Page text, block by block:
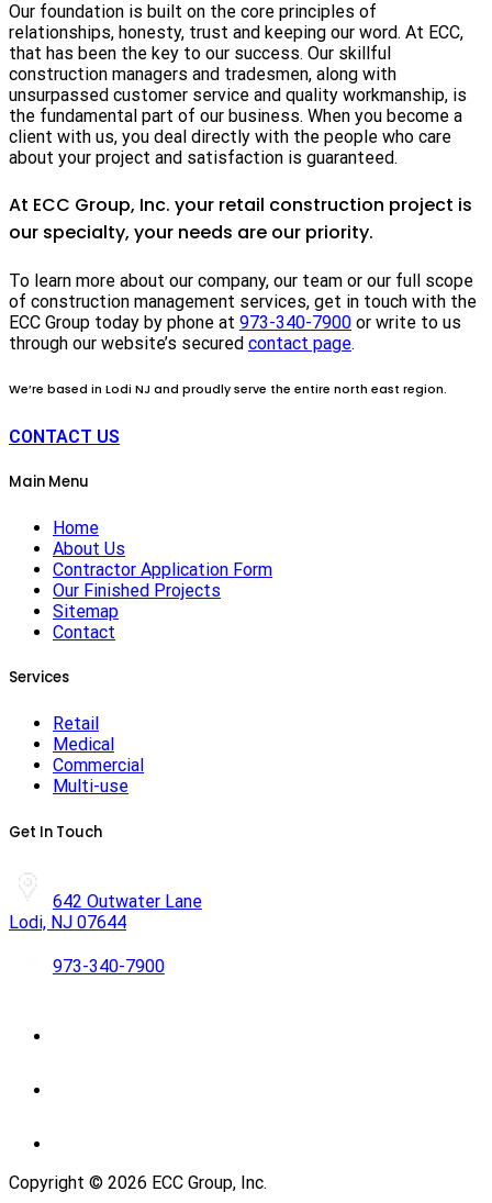
Our foundation is built on the core principles of
relationships, honesty, trust and keeping our word. At ECC,
that has been the key to our success. Our skillful
construction managers and tradesmen, along with
unsurpassed customer service and quality workmanship, is
the fundamental part of our business. When you become a
client with us, you deal directly with the people who care
about your project and satisfaction is guaranteed.
At ECC Group, Inc. your retail construction project is
our specialty, your needs are our priority.
To learn more about our company, our team or our full scope
of construction management services, get in touch with the
ECC Group today by phone at 973-340-7900 or write to us
through our website’s secured contact page.
We’re based in Lodi NJ and proudly serve the entire north east region.
CONTACT US
Main Menu
Home
About Us
Contractor Application Form
Our Finished Projects
Sitemap
Contact
Services
Retail
Medical
Commercial
Multi-use
Get In Touch
642 Outwater Lane
Lodi, NJ 07644
973-340-7900
Copyright © 2026 ECC Group, Inc.